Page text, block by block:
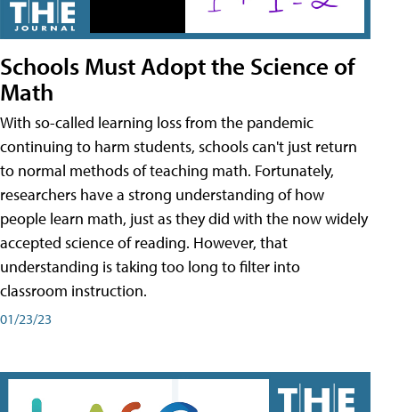
Schools Must Adopt the Science of
Math
With so-called learning loss from the pandemic
continuing to harm students, schools can't just return
to normal methods of teaching math. Fortunately,
researchers have a strong understanding of how
people learn math, just as they did with the now widely
accepted science of reading. However, that
understanding is taking too long to filter into
classroom instruction.
01/23/23